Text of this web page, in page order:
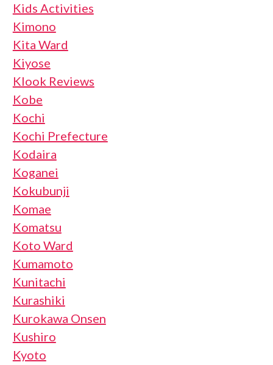
Kids Activities
Kimono
Kita Ward
Kiyose
Klook Reviews
Kobe
Kochi
Kochi Prefecture
Kodaira
Koganei
Kokubunji
Komae
Komatsu
Koto Ward
Kumamoto
Kunitachi
Kurashiki
Kurokawa Onsen
Kushiro
Kyoto